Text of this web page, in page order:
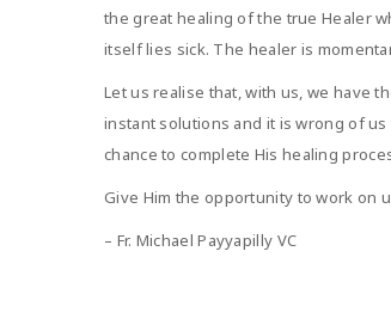
the great healing of the true Healer
itself lies sick. The healer is
Let us realise that, with us, we have
instant solutions and it is wrong of
chance to complete His healing
Give Him the opportunity to work on
– Fr. Michael Payyapilly VC